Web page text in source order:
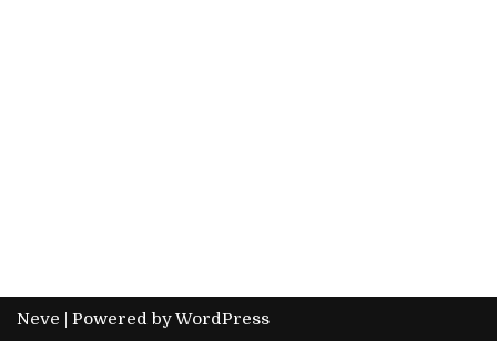
Neve | Powered byWordPress